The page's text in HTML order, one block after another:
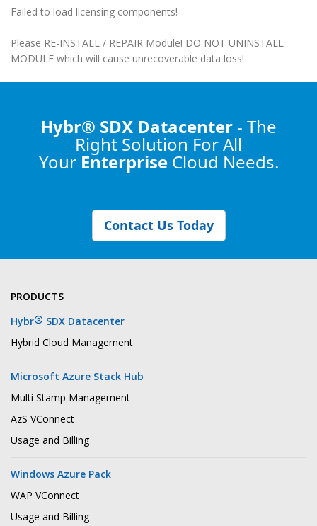
Failed to load licensing components!
Please RE-INSTALL / REPAIR Module! DO NOT UNINSTALL
MODULE which will cause unrecoverable data loss!
Hybr® SDX Datacenter - The
Right Solution For All
Your Enterprise Cloud Needs.
Contact Us Today
PRODUCTS
Hybr® SDX Datacenter
Hybrid Cloud Management
Microsoft Azure Stack Hub
Multi Stamp Management
AzS VConnect
Usage and Billing
Windows Azure Pack
WAP VConnect
Usage and Billing